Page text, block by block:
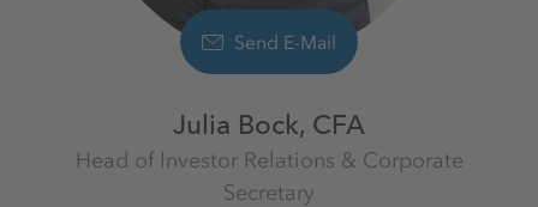
Send E-Mail
Julia Bock, CFA
Head of Investor Relations & Corporate
Secretary